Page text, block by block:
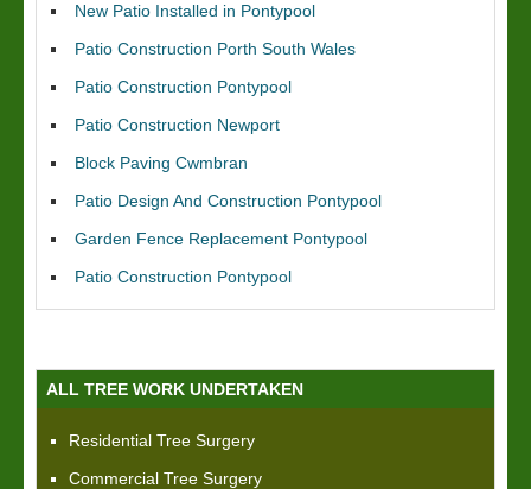
New Patio Installed in Pontypool
Patio Construction Porth South Wales
Patio Construction Pontypool
Patio Construction Newport
Block Paving Cwmbran
Patio Design And Construction Pontypool
Garden Fence Replacement Pontypool
Patio Construction Pontypool
ALL TREE WORK UNDERTAKEN
Residential Tree Surgery
Commercial Tree Surgery